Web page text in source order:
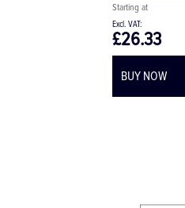
£26.33
BUY NOW